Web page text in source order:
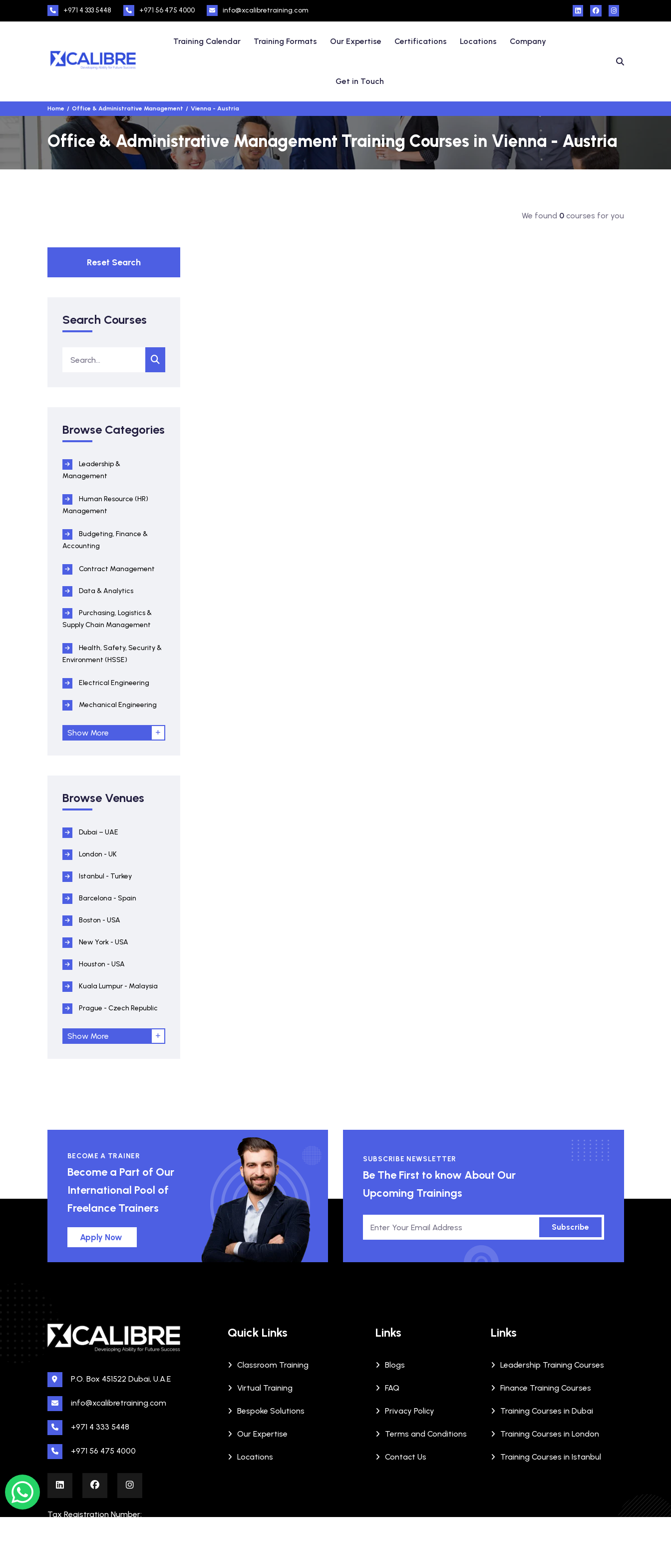
+971 4 333 5448 +971 56 475 4000 info@xcalibretraining.com
Training Calendar Training Formats Our Expertise Certifications Locations Company
Get in Touch
Home Office & Administrative Management Vienna - Austria
Office & Administrative Management Training Courses in Vienna - Austria
We found 0courses for you
Reset Search
Search Courses
Browse Categories
Leadership &
Management
Human Resource (HR)
Management
Budgeting, Finance &
Accounting
Contract Management
Data & Analytics
Purchasing, Logistics &
Supply Chain Management
Health, Safety, Security &
Environment (HSSE)
Electrical Engineering
Mechanical Engineering
Show More
Browse Venues
Dubai – UAE
London - UK
Istanbul - Turkey
Barcelona - Spain
Boston - USA
New York - USA
Houston - USA
Kuala Lumpur - Malaysia
Prague - Czech Republic
Show More
BECOME A TRAINER
Become a Part of Our
International Pool of
Freelance Trainers
Apply Now
SUBSCRIBE NEWSLETTER
Be The First to know About Our
Upcoming Trainings
Subscribe
P.O. Box 451522 Dubai, U.A.E
info@xcalibretraining.com
+971 4 333 5448
+971 56 475 4000
Tax Registration Number:
Quick Links
Classroom Training
Virtual Training
Bespoke Solutions
Our Expertise
Locations
Links
Blogs
FAQ
Privacy Policy
Terms and Conditions
Contact Us
Links
Leadership Training Courses
Finance Training Courses
Training Courses in Dubai
Training Courses in London
Training Courses in Istanbul